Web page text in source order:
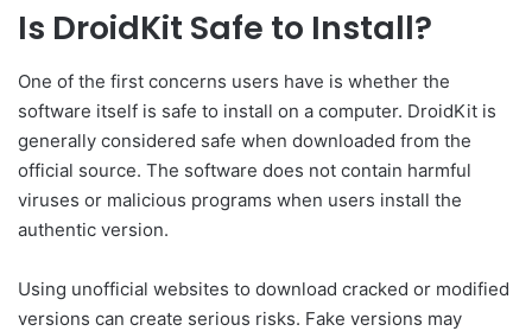
Is DroidKit Safe to Install?
One of the first concerns users have is whether the
software itself is safe to install on a computer. DroidKit is
generally considered safe when downloaded from the
official source. The software does not contain harmful
viruses or malicious programs when users install the
authentic version.
Using unofficial websites to download cracked or modified
versions can create serious risks. Fake versions may